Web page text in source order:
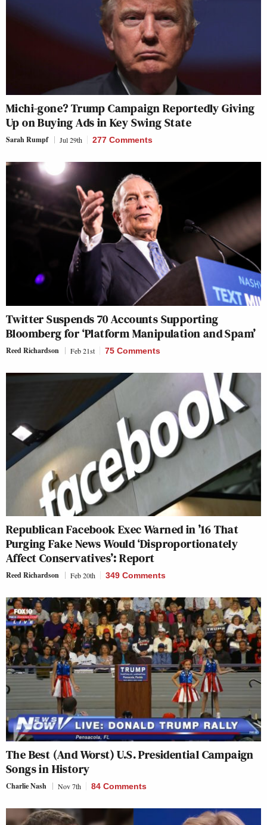
Michi-gone? Trump Campaign Reportedly Giving
Up on Buying Ads in Key Swing State
Sarah Rumpf Jul 29th 277 Comments
Twitter Suspends 70 Accounts Supporting
Bloomberg for ‘Platform Manipulation and Spam’
Reed Richardson Feb 21st 75 Comments
Republican Facebook Exec Warned in ’16 That
Purging Fake News Would ‘Disproportionately
Affect Conservatives’: Report
Reed Richardson Feb 20th 349 Comments
The Best (And Worst) U.S. Presidential Campaign
Songs in History
Charlie Nash Nov 7th 84 Comments